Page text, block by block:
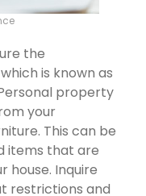
the
is known as
property
your
This can be
items that are
house. Inquire
restrictions and